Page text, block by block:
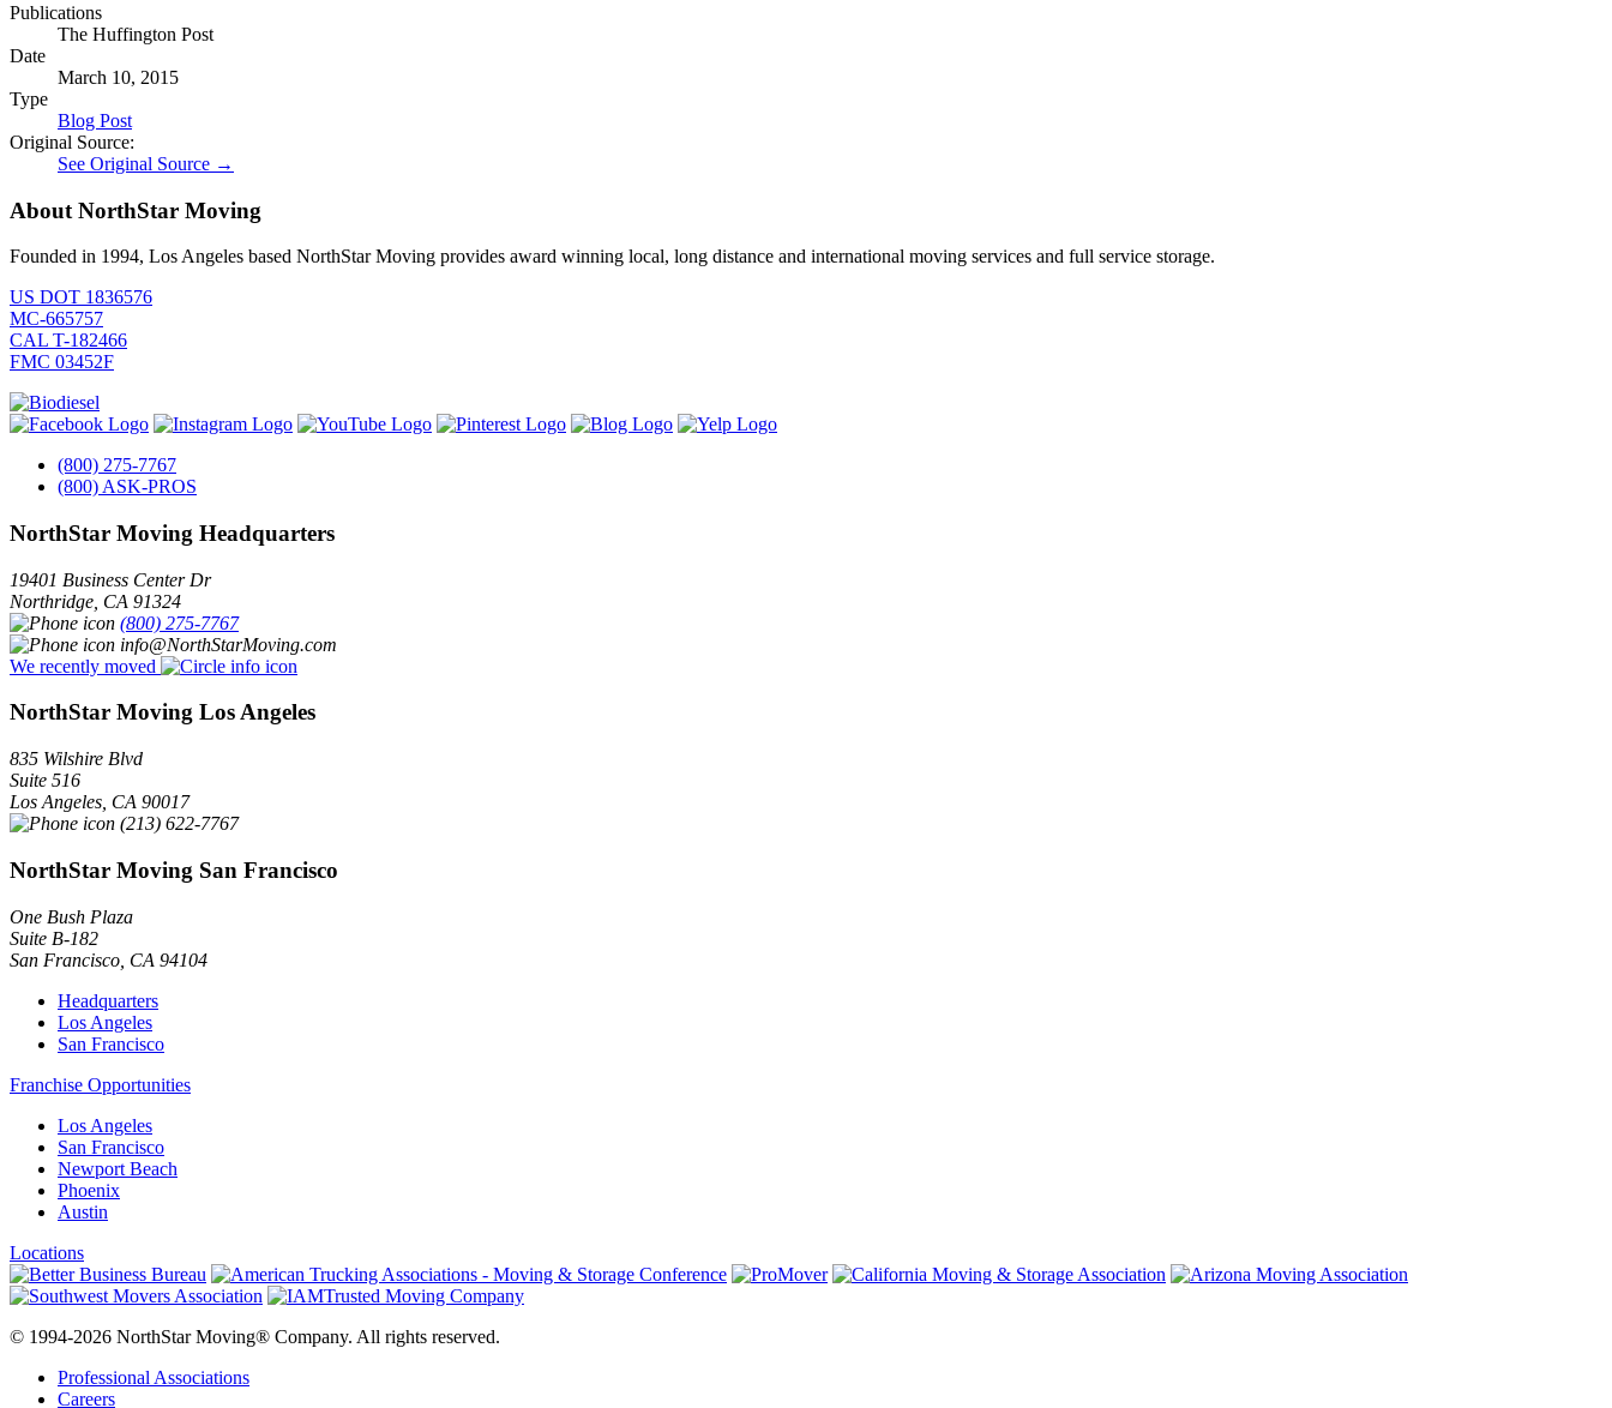
Publications
The Huffington Post
Date
March 10, 2015
Type
Blog Post
Original Source:
See Original Source →
About NorthStar Moving
Founded in 1994, Los Angeles based NorthStar Moving provides award winning local, long distance and international moving services and full service storage.
US DOT 1836576
MC-665757
CAL T-182466
FMC 03452F
(800) 275-7767
(800) ASK-PROS
NorthStar Moving Headquarters
19401 Business Center Dr
Northridge CA 91324
(800) 275-7767
info@NorthStarMoving.com
We recently moved
NorthStar Moving Los Angeles
835 Wilshire Blvd
Suite 516
Los Angeles CA 90017
(213) 622-7767
NorthStar Moving San Francisco
One Bush Plaza
Suite B-182
San Francisco CA 94104
Headquarters
Los Angeles
San Francisco
Franchise Opportunities
Los Angeles
San Francisco
Newport Beach
Phoenix
Austin
Locations
© 1994-2026 NorthStar Moving® Company. All rights reserved.
Professional Associations
Careers